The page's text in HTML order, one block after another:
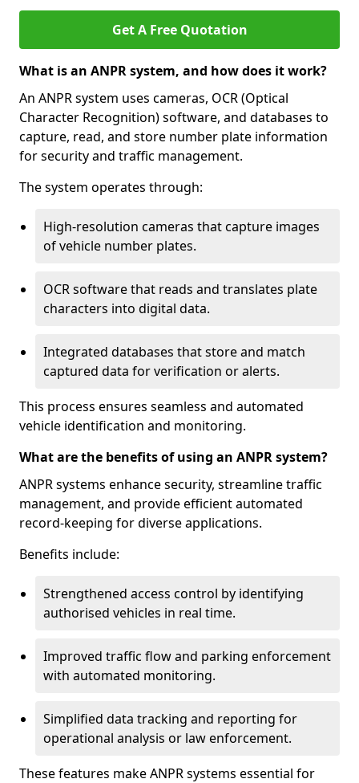
Get A Free Quotation
What is an ANPR system, and how does it work?
An ANPR system uses cameras, OCR (Optical
Character Recognition) software, and databases to
capture, read, and store number plate information
for security and traffic management.
The system operates through:
High-resolution cameras that capture images
of vehicle number plates.
OCR software that reads and translates plate
characters into digital data.
Integrated databases that store and match
captured data for verification or alerts.
This process ensures seamless and automated
vehicle identification and monitoring.
What are the benefits of using an ANPR system?
ANPR systems enhance security, streamline traffic
management, and provide efficient automated
record-keeping for diverse applications.
Benefits include:
Strengthened access control by identifying
authorised vehicles in real time.
Improved traffic flow and parking enforcement
with automated monitoring.
Simplified data tracking and reporting for
operational analysis or law enforcement.
These features make ANPR systems essential for